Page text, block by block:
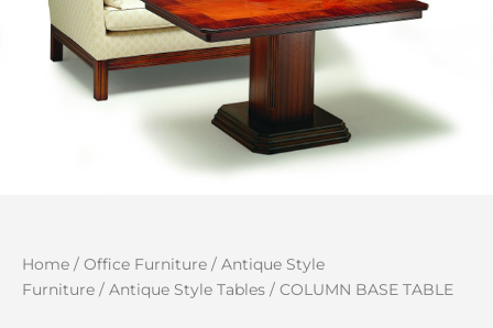
Home / Office Furniture / Antique Style
Furniture / Antique Style Tables / COLUMN BASE TABLE